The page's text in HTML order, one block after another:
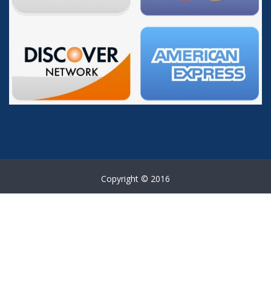
Copyright © 2016